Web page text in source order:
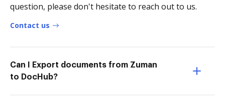
question, please don't hesitate to reach out to us.
Contact us
Can I Export documents from Zuman
to DocHub?